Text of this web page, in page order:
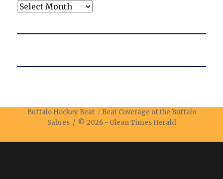
Archives
Buffalo Hockey Beat
Beat Coverage of the Buffalo
Sabres / © 2026 - Olean Times Herald